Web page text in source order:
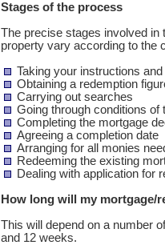
Stages of the process
The precise stages involved in
property vary according to the
Taking your instructions
Obtaining a redemption
Carrying out searches
Going through conditions of
Completing the mortgage
Agreeing a completion date
Arranging for all monies
Redeeming the existing
Dealing with application for
How long will my mortgage/
This will depend on a number
and 12 weeks.